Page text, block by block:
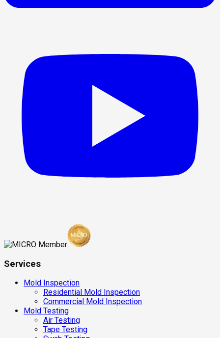
Services
Mold Inspection
Residential Mold Inspection
Commercial Mold Inspection
Mold Testing
Air Testing
Tape Testing